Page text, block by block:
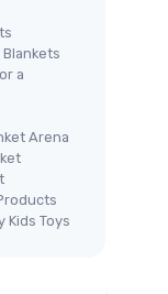
a
Arena
Kids Toys